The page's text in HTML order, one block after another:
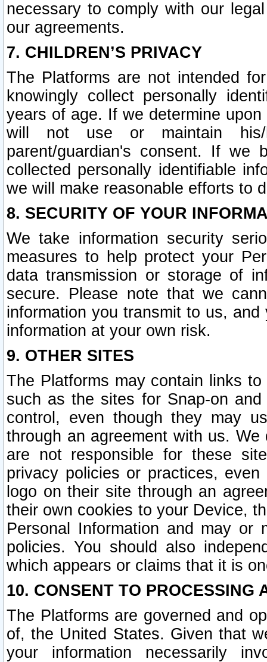
necessary to comply with our
our agreements.
7. CHILDREN’S PRIVACY
The Platforms are not intended
knowingly collect personally
years of age. If we determine
will not use or maintain his/
parent/guardian's consent. If we
collected personally identifiable
we will make reasonable efforts to
8. SECURITY OF YOUR
We take information security
measures to help protect your
data transmission or storage of
secure. Please note that we
information you transmit to us,
information at your own risk.
9. OTHER SITES
The Platforms may contain links
such as the sites for Snap-on
control, even though they may
through an agreement with us.
are not responsible for these
privacy policies or practices,
logo on their site through an
their own cookies to your Device,
Personal Information and may or
policies. You should also
which appears or claims that it is
10. CONSENT TO PROCESSING
The Platforms are governed and
of, the United States. Given that
your information necessarily